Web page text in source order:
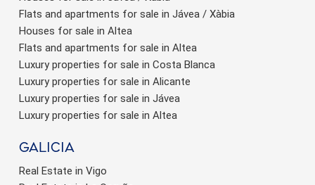
Flats and apartments for sale in Jávea / Xàbia
Houses for sale in Altea
Flats and apartments for sale in Altea
Luxury properties for sale in Costa Blanca
Luxury properties for sale in Alicante
Luxury properties for sale in Jávea
Luxury properties for sale in Altea
Galicia
Real Estate in Vigo